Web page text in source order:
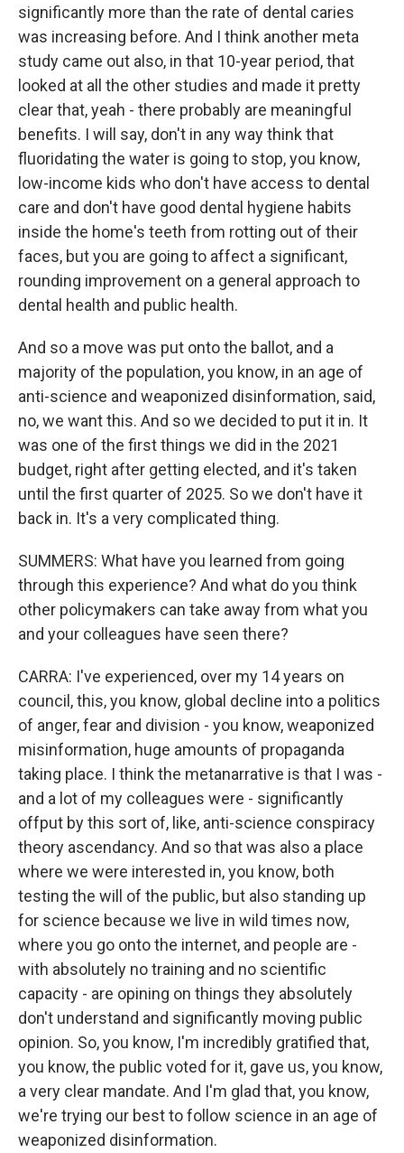
significantly more than the rate of dental caries
was increasing before. And I think another meta
study came out also, in that 10-year period, that
looked at all the other studies and made it pretty
clear that, yeah - there probably are meaningful
benefits. I will say, don't in any way think that
fluoridating the water is going to stop, you know,
low-income kids who don't have access to dental
care and don't have good dental hygiene habits
inside the home's teeth from rotting out of their
faces, but you are going to affect a significant,
rounding improvement on a general approach to
dental health and public health.
And so a move was put onto the ballot, and a
majority of the population, you know, in an age of
anti-science and weaponized disinformation, said,
no, we want this. And so we decided to put it in. It
was one of the first things we did in the 2021
budget, right after getting elected, and it's taken
until the first quarter of 2025. So we don't have it
back in. It's a very complicated thing.
SUMMERS: What have you learned from going
through this experience? And what do you think
other policymakers can take away from what you
and your colleagues have seen there?
CARRA: I've experienced, over my 14 years on
council, this, you know, global decline into a politics
of anger, fear and division - you know, weaponized
misinformation, huge amounts of propaganda
taking place. I think the metanarrative is that I was -
and a lot of my colleagues were - significantly
offput by this sort of, like, anti-science conspiracy
theory ascendancy. And so that was also a place
where we were interested in, you know, both
testing the will of the public, but also standing up
for science because we live in wild times now,
where you go onto the internet, and people are -
with absolutely no training and no scientific
capacity - are opining on things they absolutely
don't understand and significantly moving public
opinion. So, you know, I'm incredibly gratified that,
you know, the public voted for it, gave us, you know,
a very clear mandate. And I'm glad that, you know,
we're trying our best to follow science in an age of
weaponized disinformation.